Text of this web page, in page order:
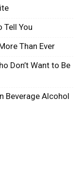
Tell You
Than Ever
Don’t Want to Be
Beverage Alcohol